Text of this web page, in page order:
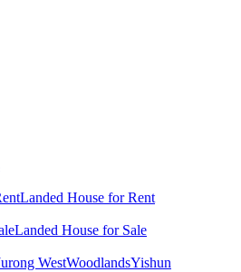
Landed House for Rent
Landed House for Sale
WestWoodlandsYishun